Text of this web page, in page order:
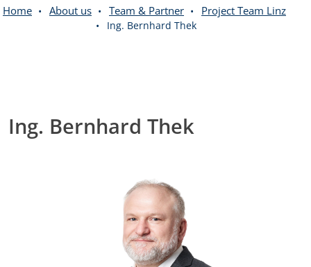
Home About us Team & Partner Project Team Linz
Ing. Bernhard Thek
Ing. Bernhard Thek